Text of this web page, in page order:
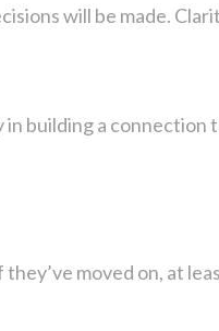
will be made.
in building a connection
moved on, at